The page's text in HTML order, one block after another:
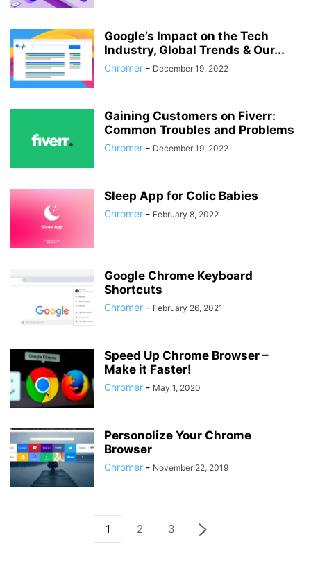
Google’s Impact on the Tech
Industry, Global Trends & Our...
Chromer - December 19, 2022
Gaining Customers on Fiverr:
Common Troubles and Problems
Chromer - December 19, 2022
Sleep App for Colic Babies
Chromer - February 8, 2022
Google Chrome Keyboard
Shortcuts
Chromer - February 26, 2021
Speed Up Chrome Browser –
Make it Faster!
Chromer - May 1, 2020
Personolize Your Chrome
Browser
Chromer - November 22, 2019
1 2 3